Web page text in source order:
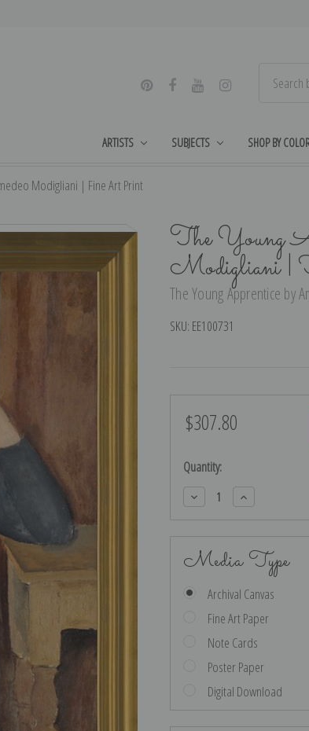
ARTISTS SUBJECTS SHOP BY
Modigliani | Fine Art Print
The Young
Modigliani
The Young Apprentice by
SKU: EE100731
$307.80
Current
Quantity:
Decrease
Quantity:
Increase
Quantity:
Media Type
Archival Canvas
Fine Art Paper
Note Cards
Poster Paper
Digital Download